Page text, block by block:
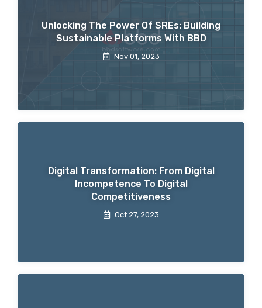
Unlocking The Power Of SREs: Building
Sustainable Platforms With BBD
Nov 01, 2023
Digital Transformation: From Digital
Incompetence To Digital
Competitiveness
Oct 27, 2023